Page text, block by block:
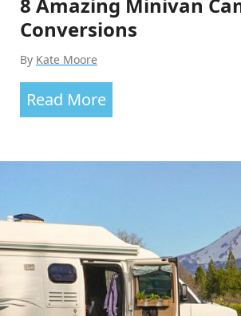
Conversions
By Kate Moore
Read More8
Minivan